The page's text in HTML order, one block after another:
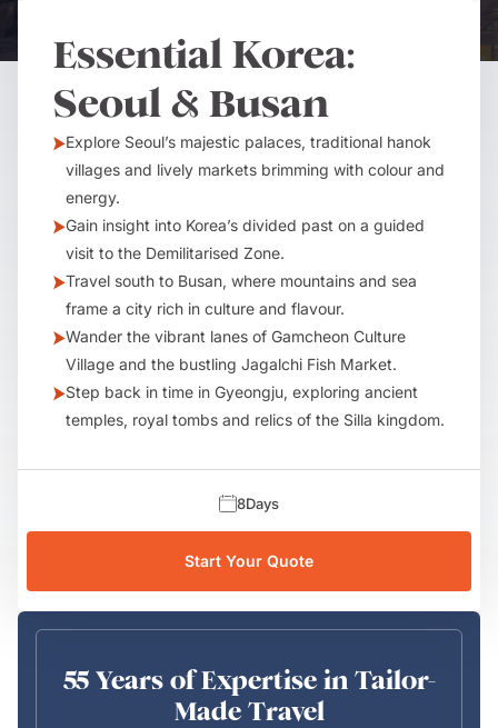
Essential Korea:
Seoul & Busan
Explore Seoul’s majestic palaces, traditional hanok
villages and lively markets brimming with colour and
energy.
Gain insight into Korea’s divided past on a guided
visit to the Demilitarised Zone.
Travel south to Busan, where mountains and sea
frame a city rich in culture and flavour.
Wander the vibrant lanes of Gamcheon Culture
Village and the bustling Jagalchi Fish Market.
Step back in time in Gyeongju, exploring ancient
temples, royal tombs and relics of the Silla kingdom.
8Days
Start Your Quote
55 Years of Expertise in Tailor-
Made Travel